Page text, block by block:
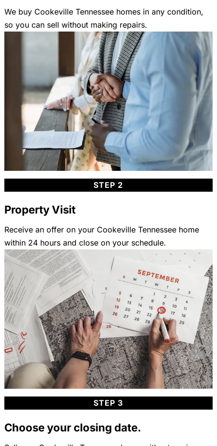
We buy Cookeville Tennessee homes in any condition,
so you can sell without making repairs.
STEP 2
Property Visit
Receive an offer on your Cookeville Tennessee home
within 24 hours and close on your schedule.
STEP 3
Choose your closing date.